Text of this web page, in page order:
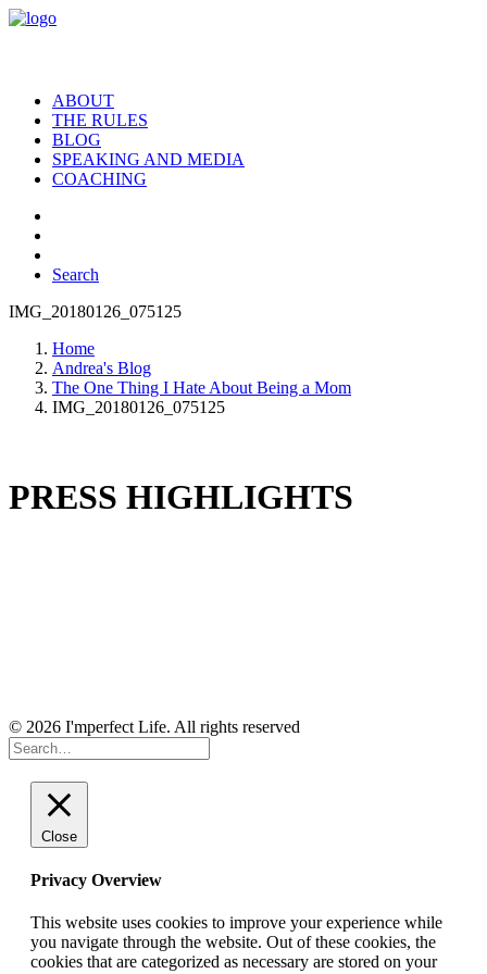
ABOUT
THE RULES
BLOG
SPEAKING AND MEDIA
COACHING
Search
IMG_20180126_075125
Home
Andrea's Blog
The One Thing I Hate About Being a Mom
IMG_20180126_075125
PRESS HIGHLIGHTS
© 2026 I'mperfect Life. All rights reserved
Close
Privacy Overview
This website uses cookies to improve your experience while
you navigate through the website. Out of these cookies, the
cookies that are categorized as necessary are stored on your